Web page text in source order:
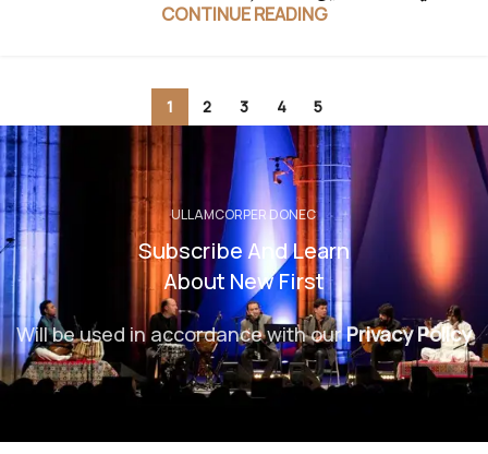
CONTINUE READING
1 2 3 4 5
ULLAMCORPER DONEC
Subscribe And Learn
About New First
Will be used in accordance with ourPrivacy Policy